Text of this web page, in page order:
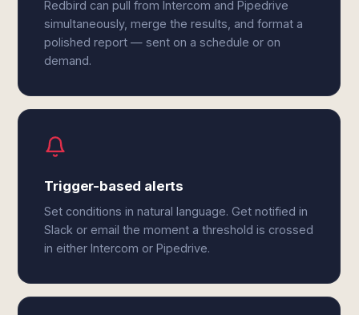
Redbird can pull from Intercom and Pipedrive
simultaneously, merge the results, and format a
polished report — sent on a schedule or on
demand.
Trigger-based alerts
Set conditions in natural language. Get notified in
Slack or email the moment a threshold is crossed
in either Intercom or Pipedrive.